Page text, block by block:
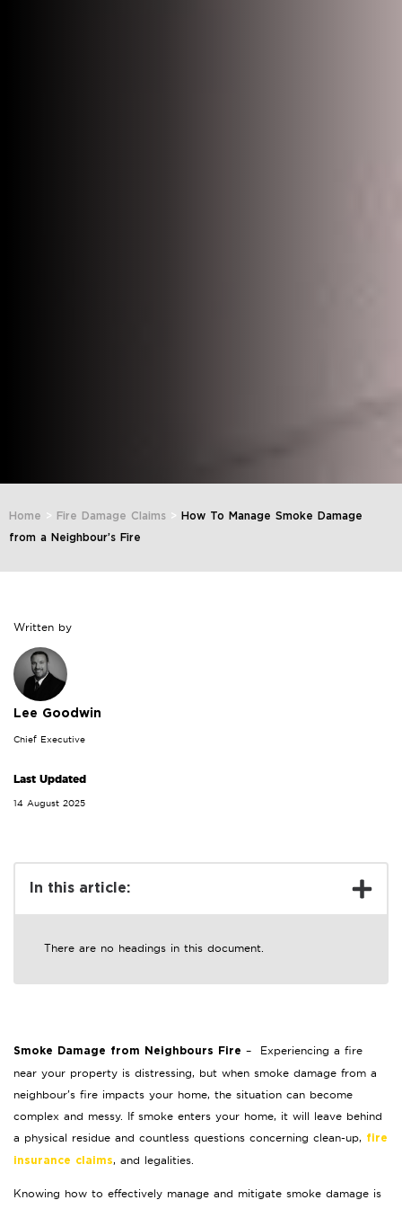
Home > Fire Damage Claims > How To Manage Smoke Damage
from a Neighbour’s Fire
Written by
Lee Goodwin
Chief Executive
Last Updated
14 August 2025
In this article:
There are no headings in this document.
Smoke Damage from Neighbours Fire – Experiencing a fire
near your property is distressing, but when smoke damage from a
neighbour’s fire impacts your home, the situation can become
complex and messy. If smoke enters your home, it will leave behind
a physical residue and countless questions concerning clean-up,
fire
insurance claims, and legalities.
Knowing how to effectively manage and mitigate smoke damage is